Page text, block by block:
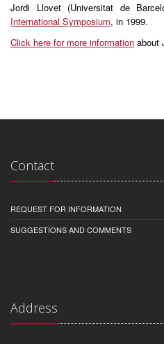
Jordi Llovet (Universitat de
International Symposium, in 1999.
Click here for more information about
Contact
REQUEST FOR INFORMATION
SUGGESTIONS AND COMMENTS
Address